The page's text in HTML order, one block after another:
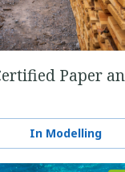
Paper
In Modelling